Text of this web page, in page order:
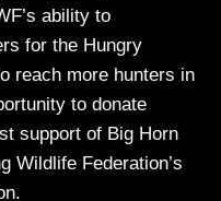
ability to
for the Hungry
reach more hunters in
to donate
support of Big Horn
Wildlife Federation’s